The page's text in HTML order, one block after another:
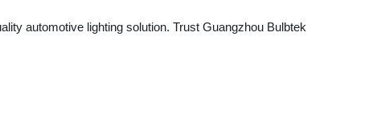
automotive lighting solution. Trust Guangzhou Bulbtek